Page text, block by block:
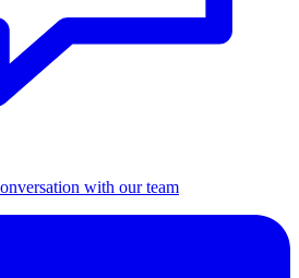
with our team